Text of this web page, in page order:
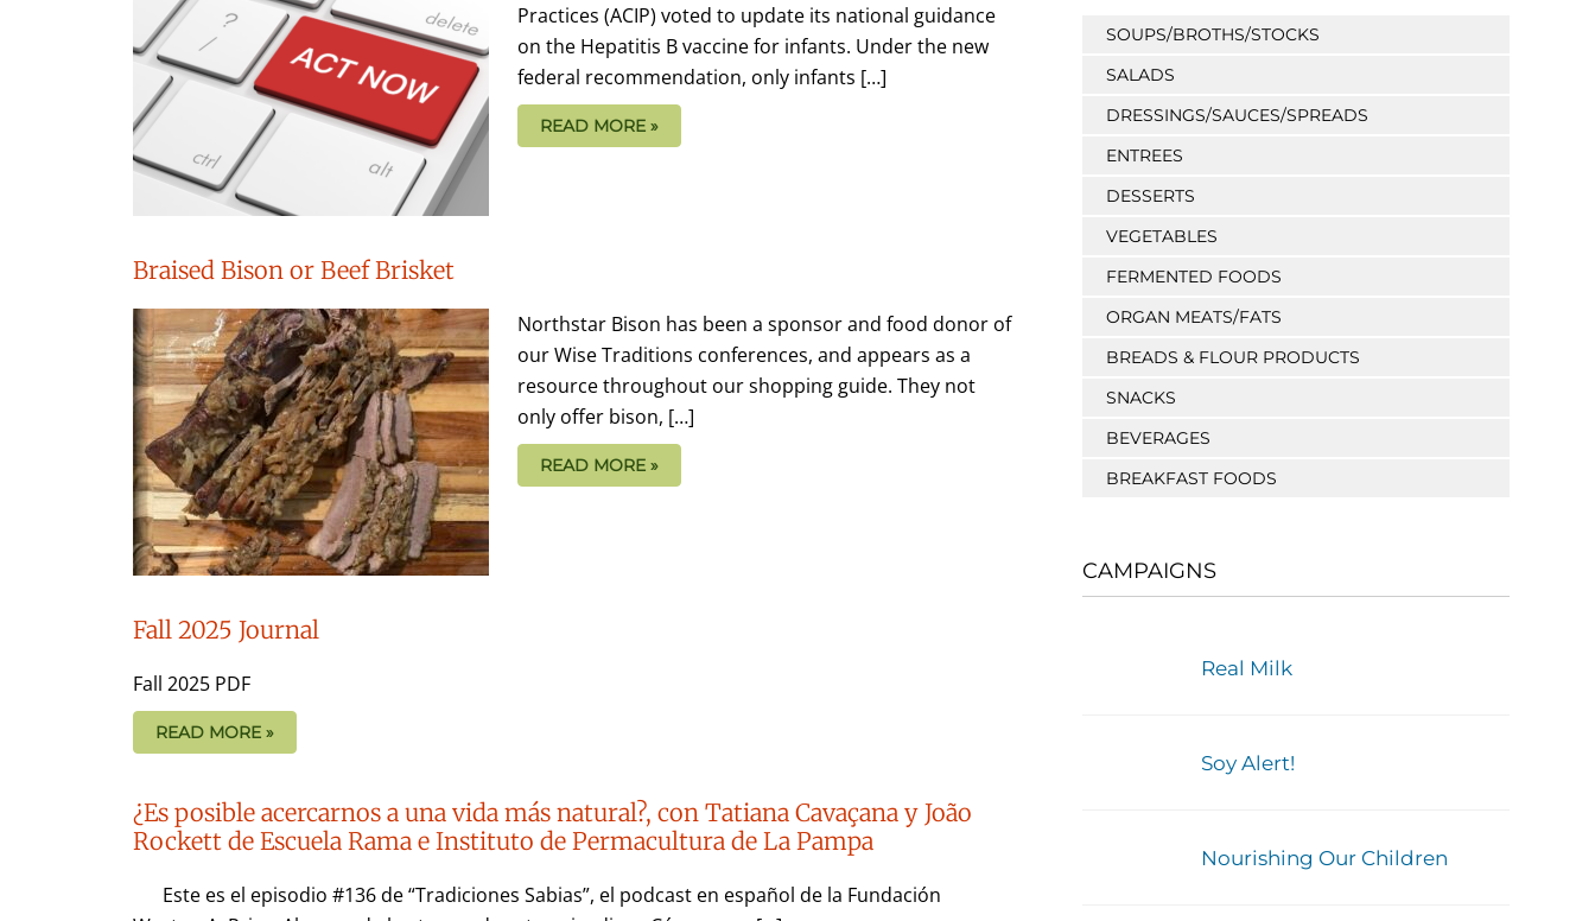
Practices (ACIP) voted to update its national guidance
on the Hepatitis B vaccine for infants. Under the new
federal recommendation, only infants […]
READ MORE »
Braised Bison or Beef Brisket
Northstar Bison has been a sponsor and food donor of
our Wise Traditions conferences, and appears as a
resource throughout our shopping guide. They not
only offer bison, […]
READ MORE »
Fall 2025 Journal
Fall 2025 PDF
READ MORE »
¿Es posible acercarnos a una vida más natural?, con Tatiana Cavaçana y João
Rockett de Escuela Rama e Instituto de Permacultura de La Pampa
Este es el episodio #136 de “Tradiciones Sabias”, el podcast en español de la Fundación
SOUPS/BROTHS/STOCKS
SALADS
DRESSINGS/SAUCES/SPREADS
ENTREES
DESSERTS
VEGETABLES
FERMENTED FOODS
ORGAN MEATS/FATS
BREADS & FLOUR PRODUCTS
SNACKS
BEVERAGES
BREAKFAST FOODS
CAMPAIGNS
Real Milk
Soy Alert!
Nourishing Our Children